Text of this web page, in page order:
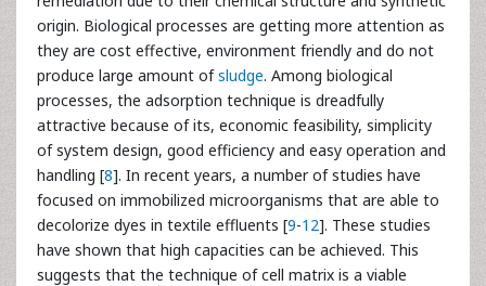
origin. Biological processes are getting more attention as
they are cost effective, environment friendly and do not
produce large amount ofsludge. Among biological
processes, the adsorption technique is dreadfully
attractive because of its, economic feasibility, simplicity
of system design, good efficiency and easy operation and
handling [8]. In recent years, a number of studies have
focused on immobilized microorganisms that are able to
decolorize dyes in textile effluents [9-12]. These studies
have shown that high capacities can be achieved. This
suggests that the technique of cell matrix is a viable